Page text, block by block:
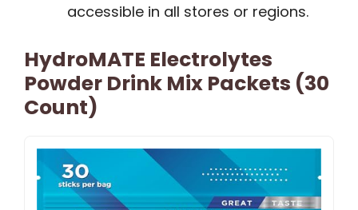
accessible in all stores or regions.
HydroMATE Electrolytes
Powder Drink Mix Packets (30
Count)